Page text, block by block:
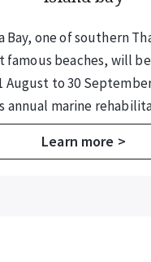
Bay, one of southern
famous beaches, will
August to 30
annual marine
programme.
Learn more >